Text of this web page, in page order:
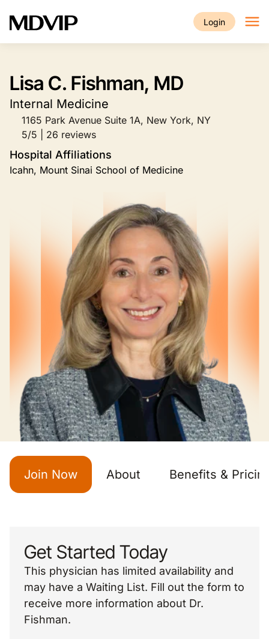
Login
Lisa C. Fishman, MD
Internal Medicine
1165 Park Avenue Suite 1A, New York, NY
5/5 | 26 reviews
Hospital Affiliations
Icahn, Mount Sinai School of Medicine
Join Now About Benefits &
Get Started Today
This physician has limited availability and
may have a Waiting List. Fill out the form to
receive more information about Dr.
Fishman.